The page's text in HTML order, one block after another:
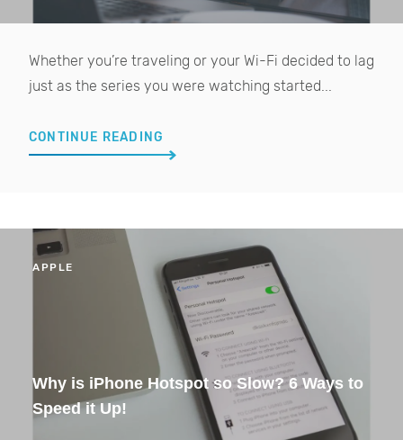
Whether you’re traveling or your Wi-Fi decided to lag
just as the series you were watching started...
CONTINUE READING
APPLE
Why is iPhone Hotspot so Slow? 6 Ways to
Speed it Up!